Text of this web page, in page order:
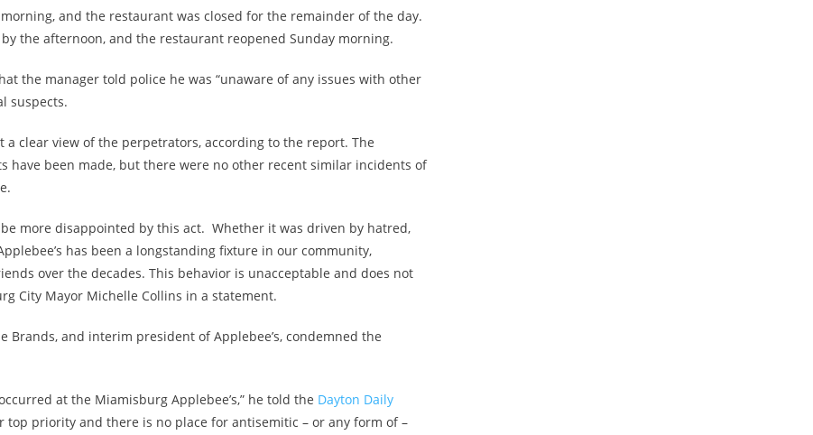
and the restaurant was closed for the remainder of the day.
the afternoon, and the restaurant reopened Sunday morning.
the manager told police he was “unaware of any issues with other
suspects.
clear view of the perpetrators, according to the report. The
have been made, but there were no other recent similar incidents of
more disappointed by this act. Whether it was driven by hatred,
has been a longstanding fixture in our community,
over the decades. This behavior is unacceptable and does not
City Mayor Michelle Collins in a statement.
Brands, and interim president of Applebee’s, condemned the
at the Miamisburg Applebee’s,” he told the Dayton Daily
top priority and there is no place for antisemitic – or any form of –